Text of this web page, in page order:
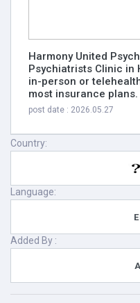
Harmony United
Psychiatrists Clinic in
in-person or
most insurance plans.
post date : 2026.05.27
Country:
Language:
Added By :